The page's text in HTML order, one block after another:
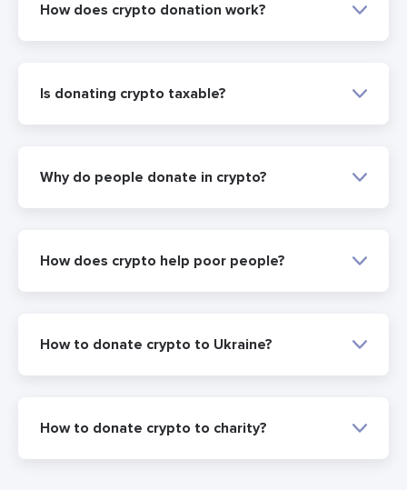
How does crypto donation work?
Is donating crypto taxable?
Why do people donate in crypto?
How does crypto help poor people?
How to donate crypto to Ukraine?
How to donate crypto to charity?